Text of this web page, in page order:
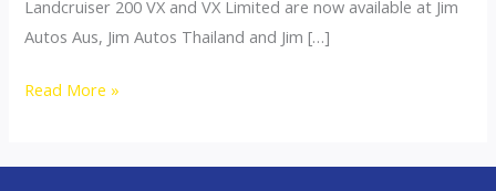
Landcruiser 200 VX and VX Limited are now available at Jim
Autos Aus, Jim Autos Thailand and Jim […]
Toyota
Read More »